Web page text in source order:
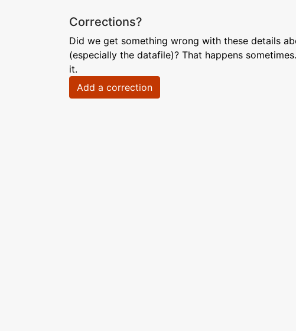
Corrections?
Did we get something wrong with these details
(especially the datafile)? That happens
it.
Add a correction